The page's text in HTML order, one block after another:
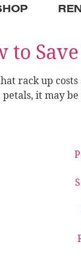
to
rack up
it may